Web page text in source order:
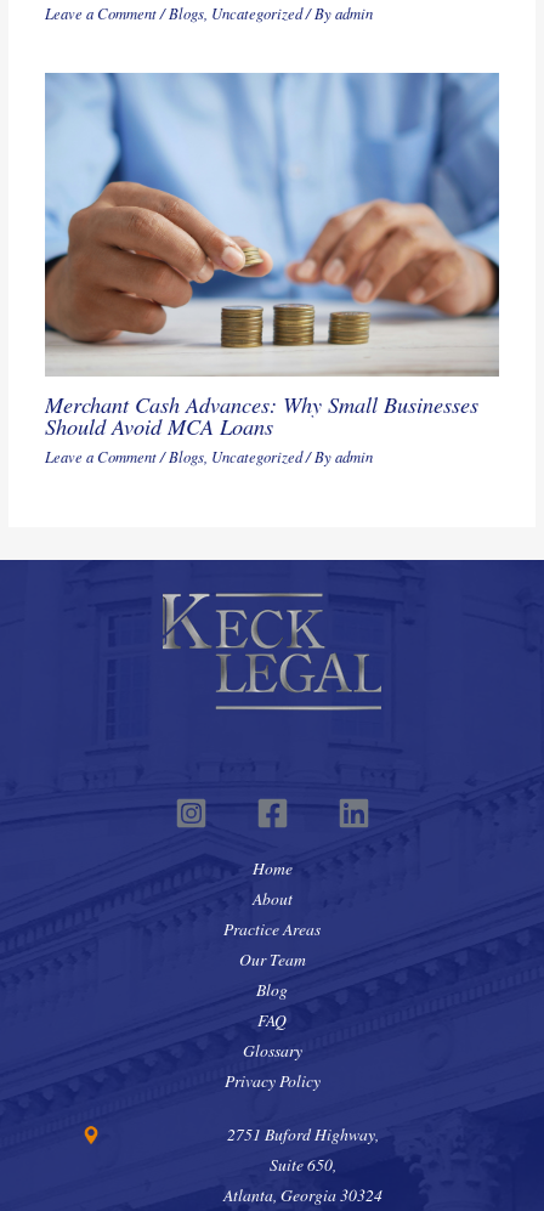
Leave a Comment/Blogs, Uncategorized/ Byadmin
Merchant Cash Advances: Why Small Businesses
Should Avoid MCA Loans
Leave a Comment/Blogs, Uncategorized/ Byadmin
Home
About
Practice Areas
Our Team
Blog
FAQ
Glossary
Privacy Policy
2751 Buford Highway,
Suite 650,
Atlanta, Georgia 30324